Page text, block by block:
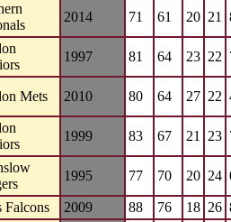
2014 71 61 20 21
1997 81 64 23 22
Mets 2010 80 64 27 22
1999 83 67 21 23
1995 77 70 20 24
Falcons 2009 88 76 18 26